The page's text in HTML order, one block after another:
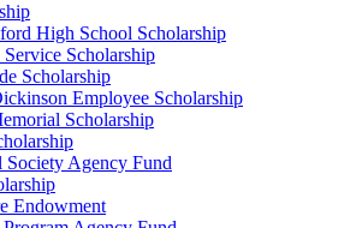
High School Scholarship
Scholarship
Scholarship
Employee Scholarship
Scholarship
Society Agency Fund
Endowment